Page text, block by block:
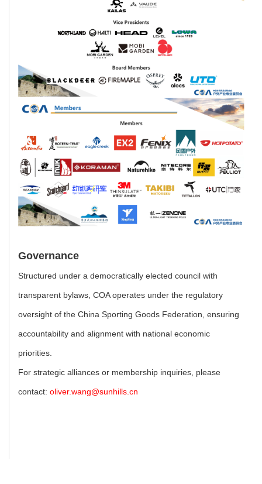
Governance
Structured under a democratically elected council with
transparent bylaws, COA operates under the regulatory
oversight of the China Sporting Goods Federation, ensuring
accountability and alignment with national economic
priorities.
For strategic alliances or membership inquiries, please
contact: oliver.wang@sunhills.cn